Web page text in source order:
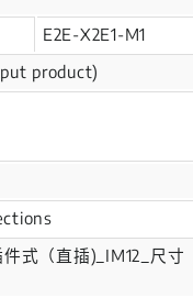
E2E-X2E1-M1
product)